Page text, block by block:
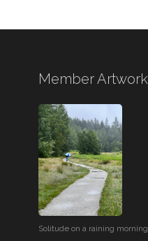
Member Artwork
Solitude on a raining morning